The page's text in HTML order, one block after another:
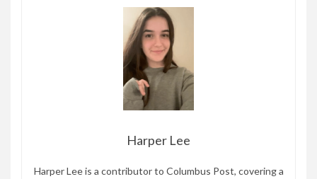
Harper Lee
Harper Lee is a contributor to Columbus Post, covering a